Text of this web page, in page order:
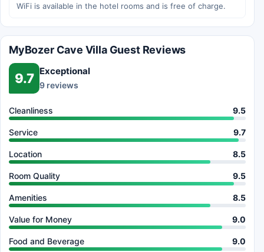
WiFi is available in the hotel rooms and is free of charge.
MyBozer Cave Villa Guest Reviews
9.7 Exceptional
9 reviews
Cleanliness 9.5
Service 9.7
Location 8.5
Room Quality 9.5
Amenities 8.5
Value for Money 9.0
Food and Beverage 9.0